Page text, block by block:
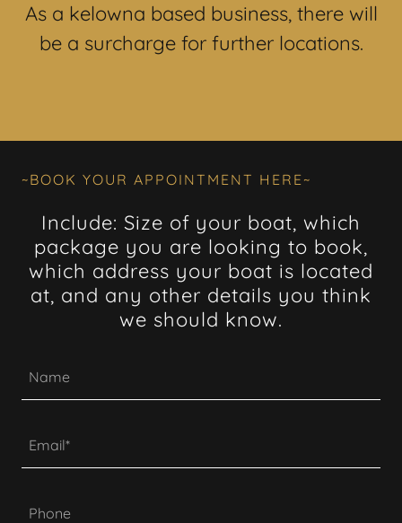
As a kelowna based business, there will
be a surcharge for further locations.
~BOOK YOUR APPOINTMENT HERE~
Include: Size of your boat, which
package you are looking to book,
which address your boat is located
at, and any other details you think
we should know.
Name
Email*
Phone